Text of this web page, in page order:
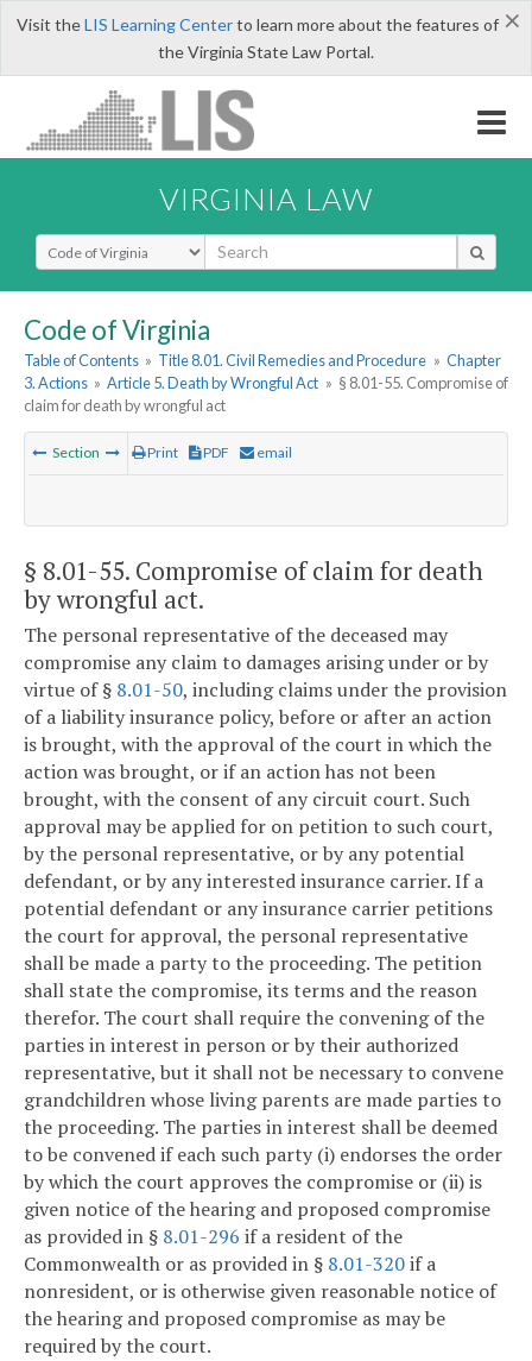
×
Visit theLIS Learning Centerto learn more about the features of
the Virginia State Law Portal.
VIRGINIA LAW
Select Search Type
Code of Virginia
Table of Contents » Title 8.01. Civil Remedies and Procedure » Chapter
3. Actions » Article 5. Death by Wrongful Act » § 8.01-55. Compromise of
claim for death by wrongful act
Section Print PDF email
§ 8.01-55. Compromise of claim for death
by wrongful act.
The personal representative of the deceased may
compromise any claim to damages arising under or by
virtue of § 8.01-50, including claims under the provision
of a liability insurance policy, before or after an action
is brought, with the approval of the court in which the
action was brought, or if an action has not been
brought, with the consent of any circuit court. Such
approval may be applied for on petition to such court,
by the personal representative, or by any potential
defendant, or by any interested insurance carrier. If a
potential defendant or any insurance carrier petitions
the court for approval, the personal representative
shall be made a party to the proceeding. The petition
shall state the compromise, its terms and the reason
therefor. The court shall require the convening of the
parties in interest in person or by their authorized
representative, but it shall not be necessary to convene
grandchildren whose living parents are made parties to
the proceeding. The parties in interest shall be deemed
to be convened if each such party (i) endorses the order
by which the court approves the compromise or (ii) is
given notice of the hearing and proposed compromise
as provided in § 8.01-296 if a resident of the
Commonwealth or as provided in § 8.01-320if a
nonresident, or is otherwise given reasonable notice of
the hearing and proposed compromise as may be
required by the court.